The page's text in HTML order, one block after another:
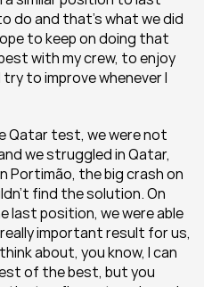
do and that’s what we did
to keep on doing that
with my crew, to enjoy
to improve whenever I
Qatar test, we were not
we struggled in Qatar,
Portimão, the big crash on
find the solution. On
last position, we were able
important result for us,
about, you know, I can
of the best, but you